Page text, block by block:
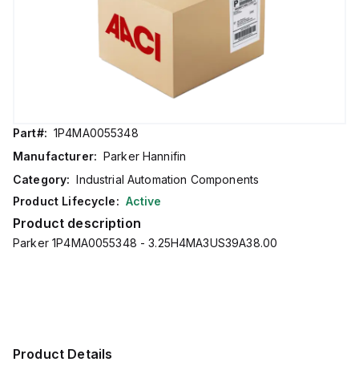
Part#: 1P4MA0055348
Manufacturer: Parker Hannifin
Category: Industrial Automation Components
Product Lifecycle: Active
Product description
Parker 1P4MA0055348 - 3.25H4MA3US39A38.00
Product Details